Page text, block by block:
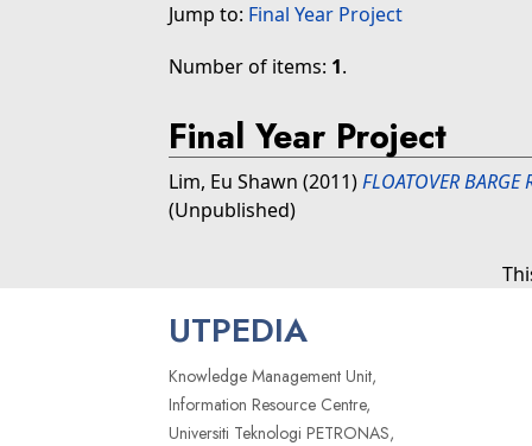
Jump to: Final Year Project
Number of items: 1.
Final Year Project
Lim, Eu Shawn (2011)FLOATOVER BARGE
(Unpublished)
UTPEDIA
Knowledge Management Unit,
Information Resource Centre,
Universiti Teknologi PETRONAS,